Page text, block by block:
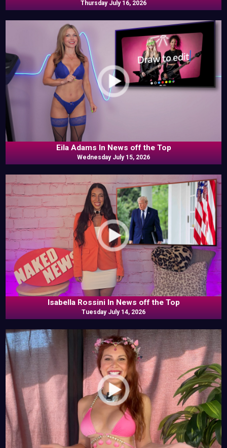
Thursday July 16, 2026
Eila Adams In News off the Top
Wednesday July 15, 2026
Isabella Rossini In News off the Top
Tuesday July 14, 2026